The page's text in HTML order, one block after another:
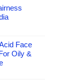
Face
Oily &